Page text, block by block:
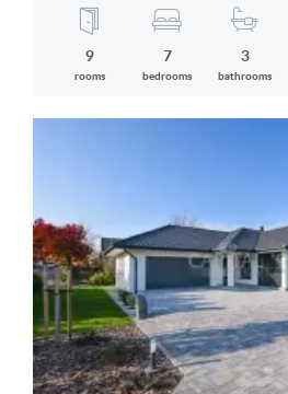
9
rooms
7
bedrooms
3
bathrooms